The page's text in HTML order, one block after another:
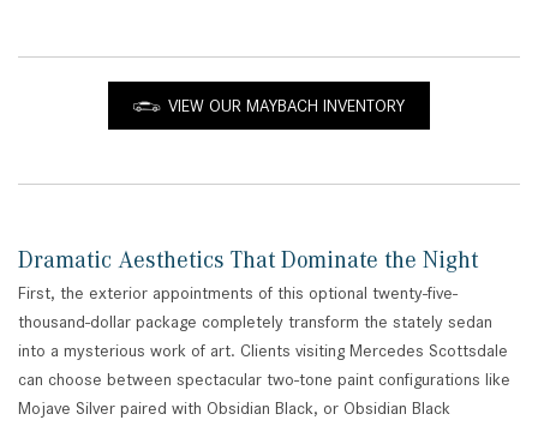
VIEW OUR MAYBACH INVENTORY
Dramatic Aesthetics That Dominate the Night
First, the exterior appointments of this optional twenty-five-
thousand-dollar package completely transform the stately sedan
into a mysterious work of art. Clients visiting Mercedes Scottsdale
can choose between spectacular two-tone paint configurations like
Mojave Silver paired with Obsidian Black, or Obsidian Black